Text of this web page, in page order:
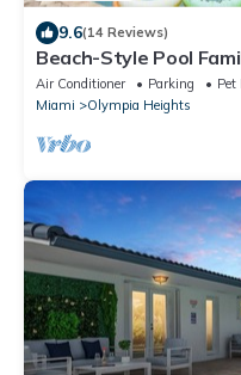
9.6(14 Reviews)
Beach-Style Pool
Air Conditioner Parking
Pet
Miami
Olympia Heights